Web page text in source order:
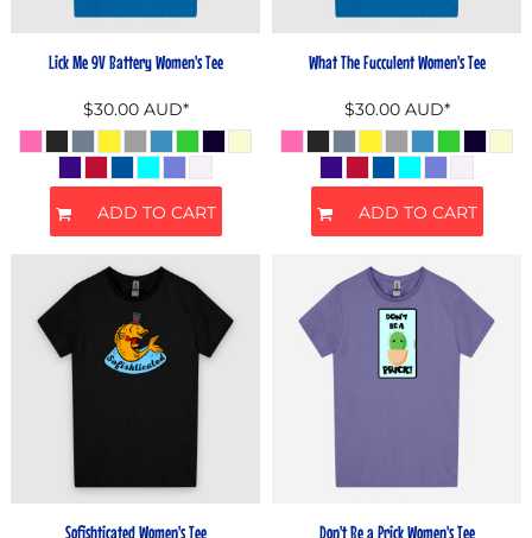
Lick Me 9V Battery Women's Tee
$30.00 AUD*
ADD TO CART
What The Fucculent Women's Tee
$30.00 AUD*
ADD TO CART
Sofishticated Women's Tee Don't Be a Prick Women's Tee